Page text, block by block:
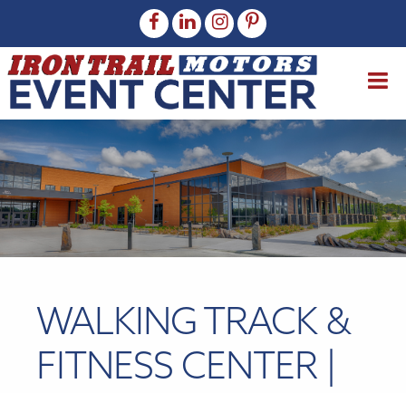
WALKING TRACK &
FITNESS CENTER |